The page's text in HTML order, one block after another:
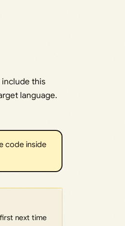
include this
language.
code inside
next time